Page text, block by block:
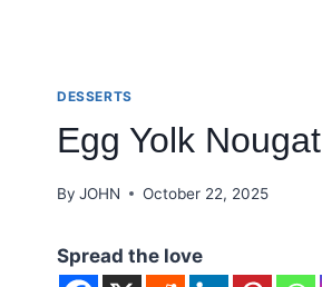
DESSERTS
Egg Yolk Nougat
By JOHN October 22, 2025
Spread the love